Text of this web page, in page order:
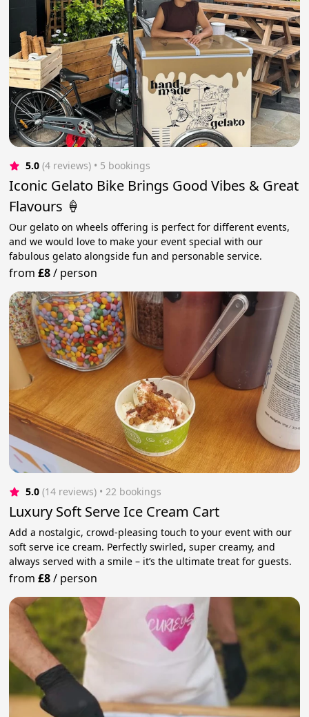
5.0 (4 reviews) • 5 bookings
Iconic Gelato Bike Brings Good Vibes & Great
Flavours 🍦
Our gelato on wheels offering is perfect for different events,
and we would love to make your event special with our
fabulous gelato alongside fun and personable service.
from£8/ person
5.0 (14 reviews) • 22 bookings
Luxury Soft Serve Ice Cream Cart
Add a nostalgic, crowd-pleasing touch to your event with our
soft serve ice cream. Perfectly swirled, super creamy, and
always served with a smile – it’s the ultimate treat for guests.
from£8/ person